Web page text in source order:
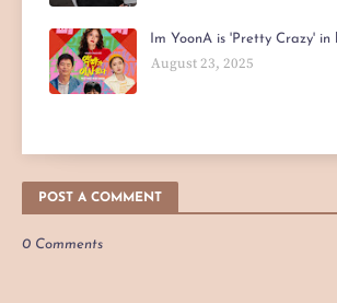
Im YoonA is 'Pretty Crazy' in
August 23, 2025
POST A COMMENT
0 Comments